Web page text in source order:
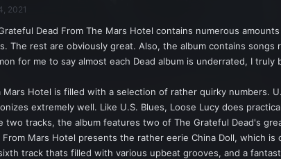
2021
Dead From The Mars Hotel contains numerous
The rest are obviously great. Also, the album contains
for me to say almost each Dead album is underrated, I
Mars Hotel is filled with a selection of rather quirky numbers.
extremely well. Like U.S. Blues, Loose Lucy does
two tracks, the album features two of The Grateful Dead's
From Mars Hotel presents the rather eerie China Doll, which
track thats filled with various upbeat grooves, and a